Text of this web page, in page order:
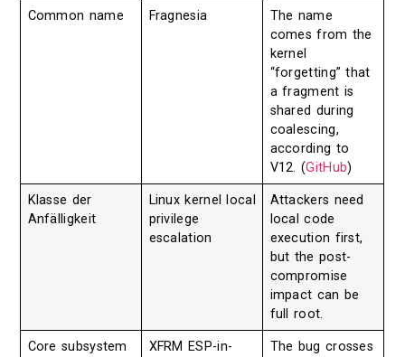
Common name Fragnesia
The name
comes from the
kernel
“forgetting” that
a fragment is
shared during
coalescing,
according to
V12. (GitHub)
Klasse der
Anfälligkeit
Linux kernel local
privilege
escalation
Attackers need
local code
execution first,
but the post-
compromise
impact can be
full root.
Core subsystem
XFRM ESP-in-
The bug crosses